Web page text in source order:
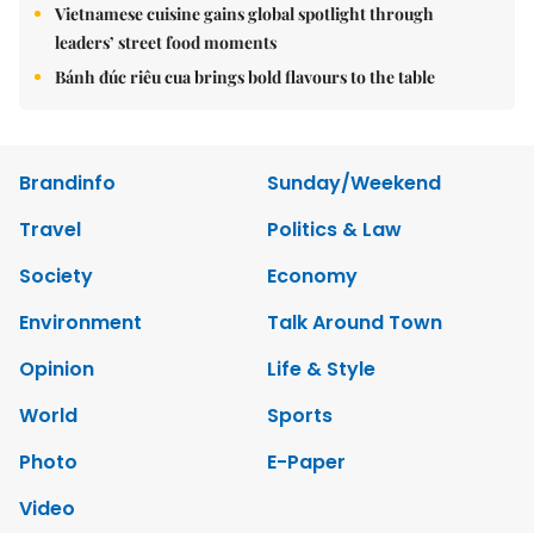
Vietnamese cuisine gains global spotlight through
leaders’ street food moments
Bánh đúc riêu cua brings bold flavours to the table
Brandinfo
Sunday/Weekend
Travel
Politics & Law
Society
Economy
Environment
Talk Around Town
Opinion
Life & Style
World
Sports
Photo
E-Paper
Video